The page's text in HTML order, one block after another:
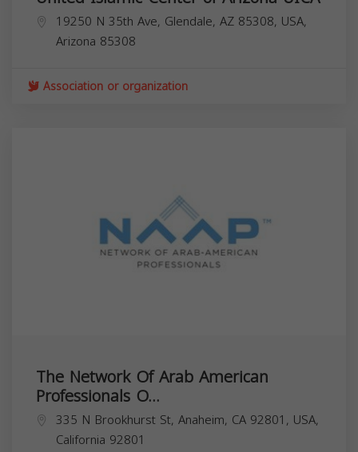
19250 N 35th Ave, Glendale, AZ 85308, USA,
Arizona 85308
Association or organization
The Network Of Arab American
Professionals O...
335 N Brookhurst St, Anaheim, CA 92801, USA,
California 92801